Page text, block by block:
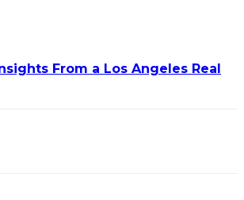
From a Los Angeles Real